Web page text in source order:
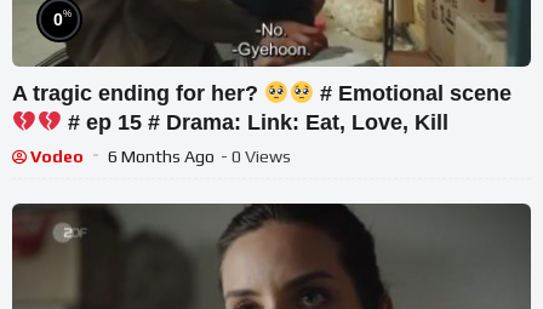
0%
A tragic ending for her?
# Emotional scene
# ep 15 # Drama: Link: Eat, Love, Kill
Vodeo 6 Months Ago - 0 Views